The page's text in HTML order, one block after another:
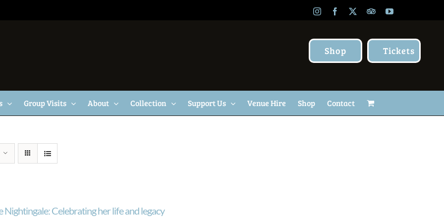
InstagramFacebook TripAdvisor
YouTube
Shop Tickets
Group Visits About Collection Support Us Venue Hire Shop Contact
Nightingale: Celebrating her life and legacy